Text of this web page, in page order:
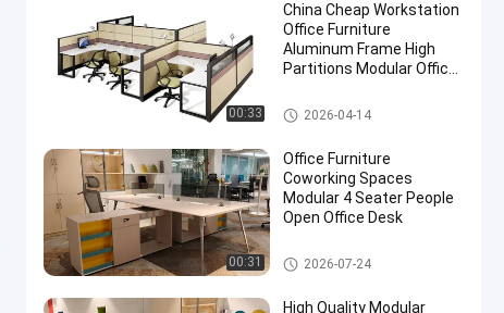
00:33
China Cheap Workstation
Office Furniture
Aluminum Frame High
Partitions Modular Office
Office Workstation Desks
2026-04-14
00:31
Office Furniture
Coworking Spaces
Modular 4 Seater People
Open Office Desk
Office Workstation Desks
2026-07-24
High Quality Modular